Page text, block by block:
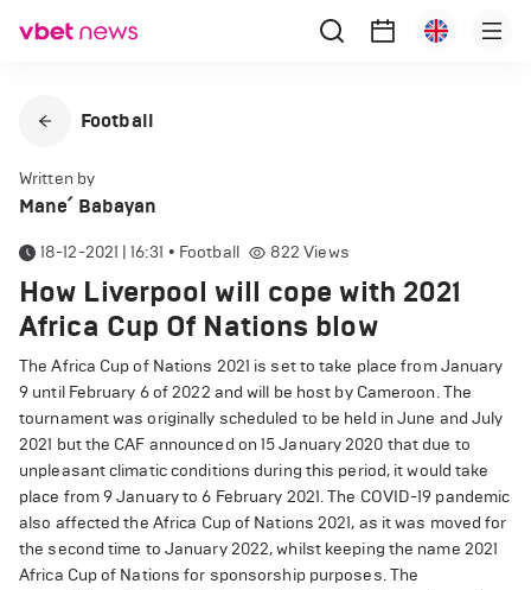
Football
Written by
Mane՛ Babayan
18-12-2021 | 16:31 • Football 822 Views
How Liverpool will cope with 2021
Africa Cup Of Nations blow
The Africa Cup of Nations 2021 is set to take place from January
9 until February 6 of 2022 and will be host by Cameroon. The
tournament was originally scheduled to be held in June and July
2021 but the CAF announced on 15 January 2020 that due to
unpleasant climatic conditions during this period, it would take
place from 9 January to 6 February 2021. The COVID-19 pandemic
also affected the Africa Cup of Nations 2021, as it was moved for
the second time to January 2022, whilst keeping the name 2021
Africa Cup of Nations for sponsorship purposes. The